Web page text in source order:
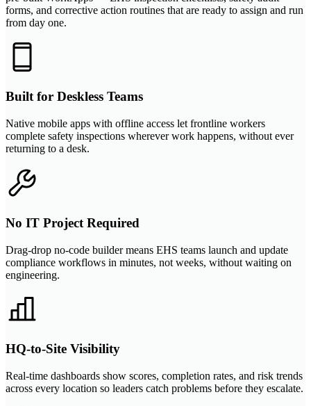
forms, and corrective action routines that are ready to assign and run
from day one.
Built for Deskless Teams
Native mobile apps with offline access let frontline workers
complete safety inspections wherever work happens, without ever
returning to a desk.
No IT Project Required
Drag-drop no-code builder means EHS teams launch and update
compliance workflows in minutes, not weeks, without waiting on
engineering.
HQ-to-Site Visibility
Real-time dashboards show scores, completion rates, and risk trends
across every location so leaders catch problems before they escalate.